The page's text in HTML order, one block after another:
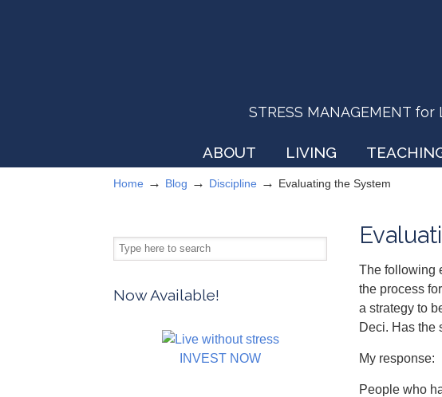
STRESS MANAGEMENT
ABOUT LIVING
Home → Blog → Discipline → Evaluating the System
The following
the process
a strategy to
Deci. Has the
My response:
People who
Now Available!
INVEST NOW